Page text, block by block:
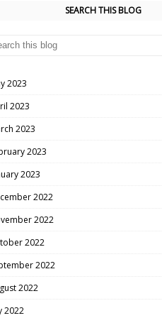
SEARCH THIS BLOG
2023
2023
2023
2023
2023
2022
2022
2022
2022
2022
2022